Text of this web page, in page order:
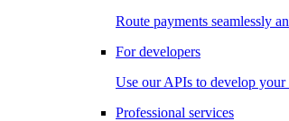
Route payments seamlessly
For developers
Use our APIs to develop
Professional services